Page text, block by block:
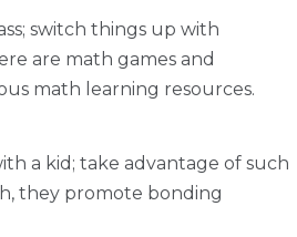
switch things up with
are math games and
math learning resources.
a kid; take advantage of such
they promote bonding